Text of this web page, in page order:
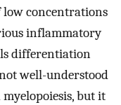
concentrations
inflammatory
differentiation
well-understood
but it